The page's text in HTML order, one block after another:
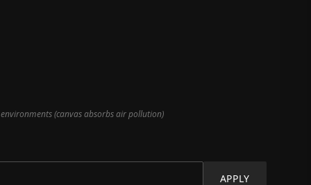
(canvas absorbs air pollution)
APPLY